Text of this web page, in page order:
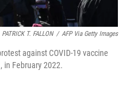
PATRICK T. FALLON / AFP Via Getty Images
against COVID-19 vaccine
in February 2022.